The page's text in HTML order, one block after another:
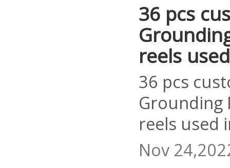
36 pcs
reels
36 pcs
reels used
Nov